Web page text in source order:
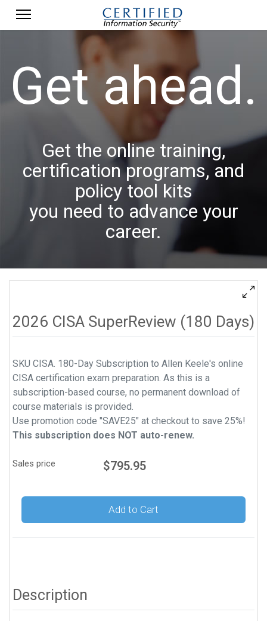
Get ahead.
Get the online training,
certification programs, and
policy tool kits
you need to advance your
career.
2026 CISA SuperReview (180 Days)
SKU CISA. 180-Day Subscription to Allen Keele's online
CISA certification exam preparation. As this is a
subscription-based course, no permanent download of
course materials is provided.
Use promotion code "SAVE25" at checkout to save 25%!
This subscription does NOT auto-renew.
Sales price $795.95
Add to Cart
Description